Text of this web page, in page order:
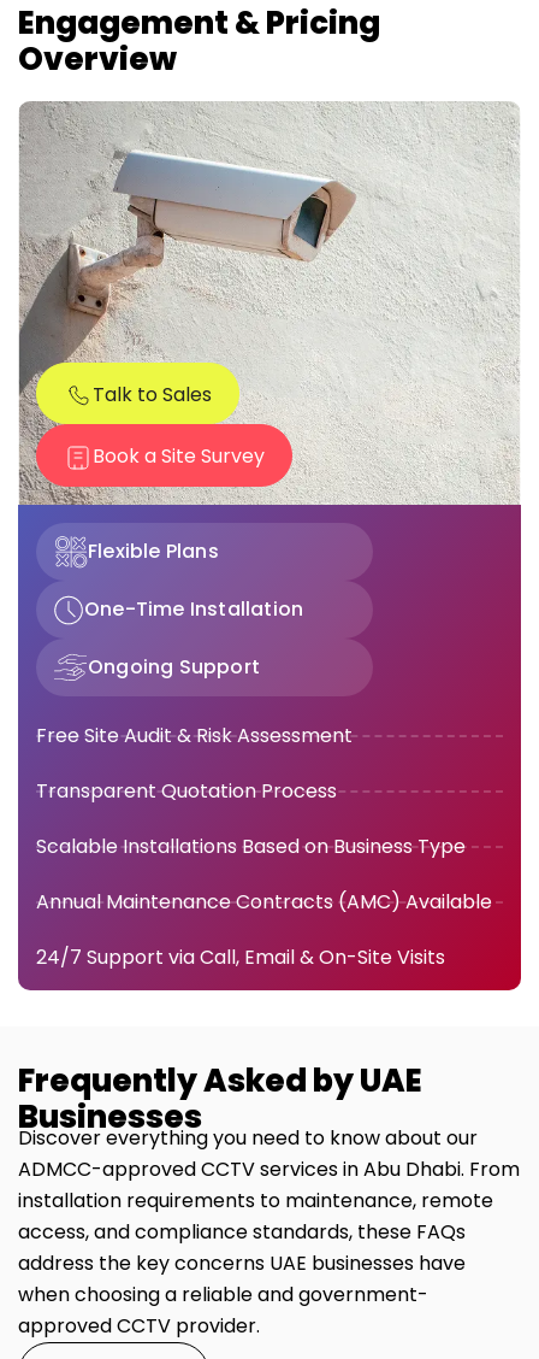
Engagement & Pricing
Overview
Talk to Sales
Book a Site Survey
Flexible Plans
One-Time Installation
Ongoing Support
Free Site Audit & Risk Assessment
Transparent Quotation Process
Scalable Installations Based on Business Type
Annual Maintenance Contracts (AMC) Available
24/7 Support via Call, Email & On-Site Visits
Frequently Asked by UAE
Businesses
Discover everything you need to know about our
ADMCC-approved CCTV services in Abu Dhabi. From
installation requirements to maintenance, remote
access, and compliance standards, these FAQs
address the key concerns UAE businesses have
when choosing a reliable and government-
approved CCTV provider.